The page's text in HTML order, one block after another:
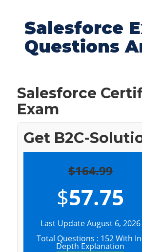
Salesforce
Questions
Salesforce
Exam
Get B2C-
$164.99
$57.75
Last Update August 6, 2026
Total Questions : 152 With
Depth Explanation